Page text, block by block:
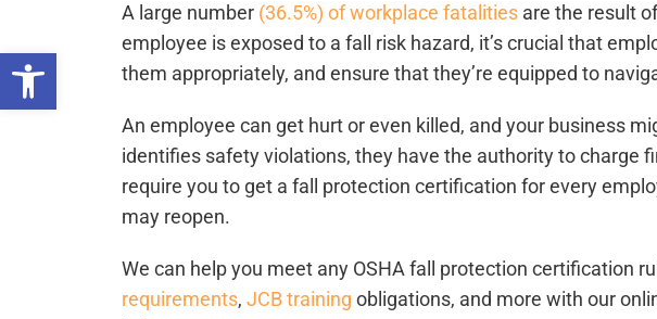
Open toolbar
A large number (36.5%) of workplace fatalities are the result
employee is exposed to a fall risk hazard, it’s crucial that
them appropriately, and ensure that they’re equipped to
An employee can get hurt or even killed, and your business
identifies safety violations, they have the authority to charge
require you to get a fall protection certification for every
may reopen.
We can help you meet any OSHA fall protection certification
requirements, JCB training obligations, and more with our